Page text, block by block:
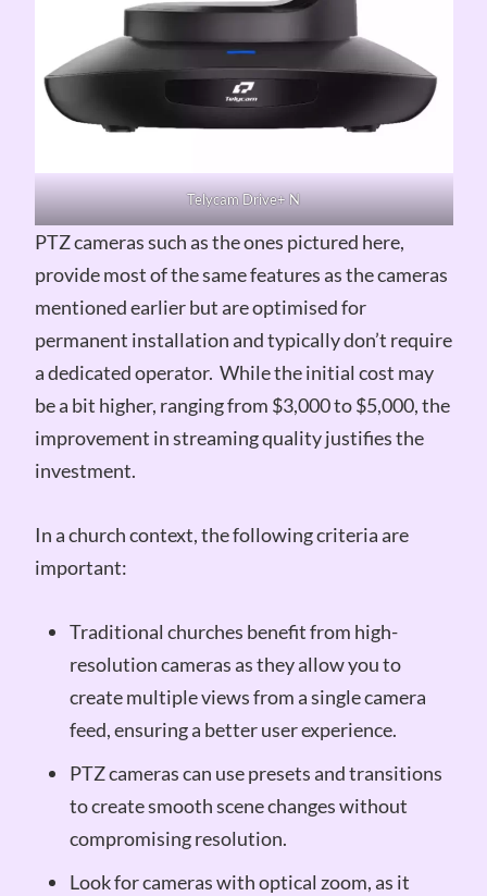
Telycam Drive+ N
PTZ cameras such as the ones pictured here,
provide most of the same features as the cameras
mentioned earlier but are optimised for
permanent installation and typically don’t require
a dedicated operator. While the initial cost may
be a bit higher, ranging from $3,000 to $5,000, the
improvement in streaming quality justifies the
investment.
In a church context, the following criteria are
important:
Traditional churches benefit from high-
resolution cameras as they allow you to
create multiple views from a single camera
feed, ensuring a better user experience.
PTZ cameras can use presets and transitions
to create smooth scene changes without
compromising resolution.
Look for cameras with optical zoom, as it